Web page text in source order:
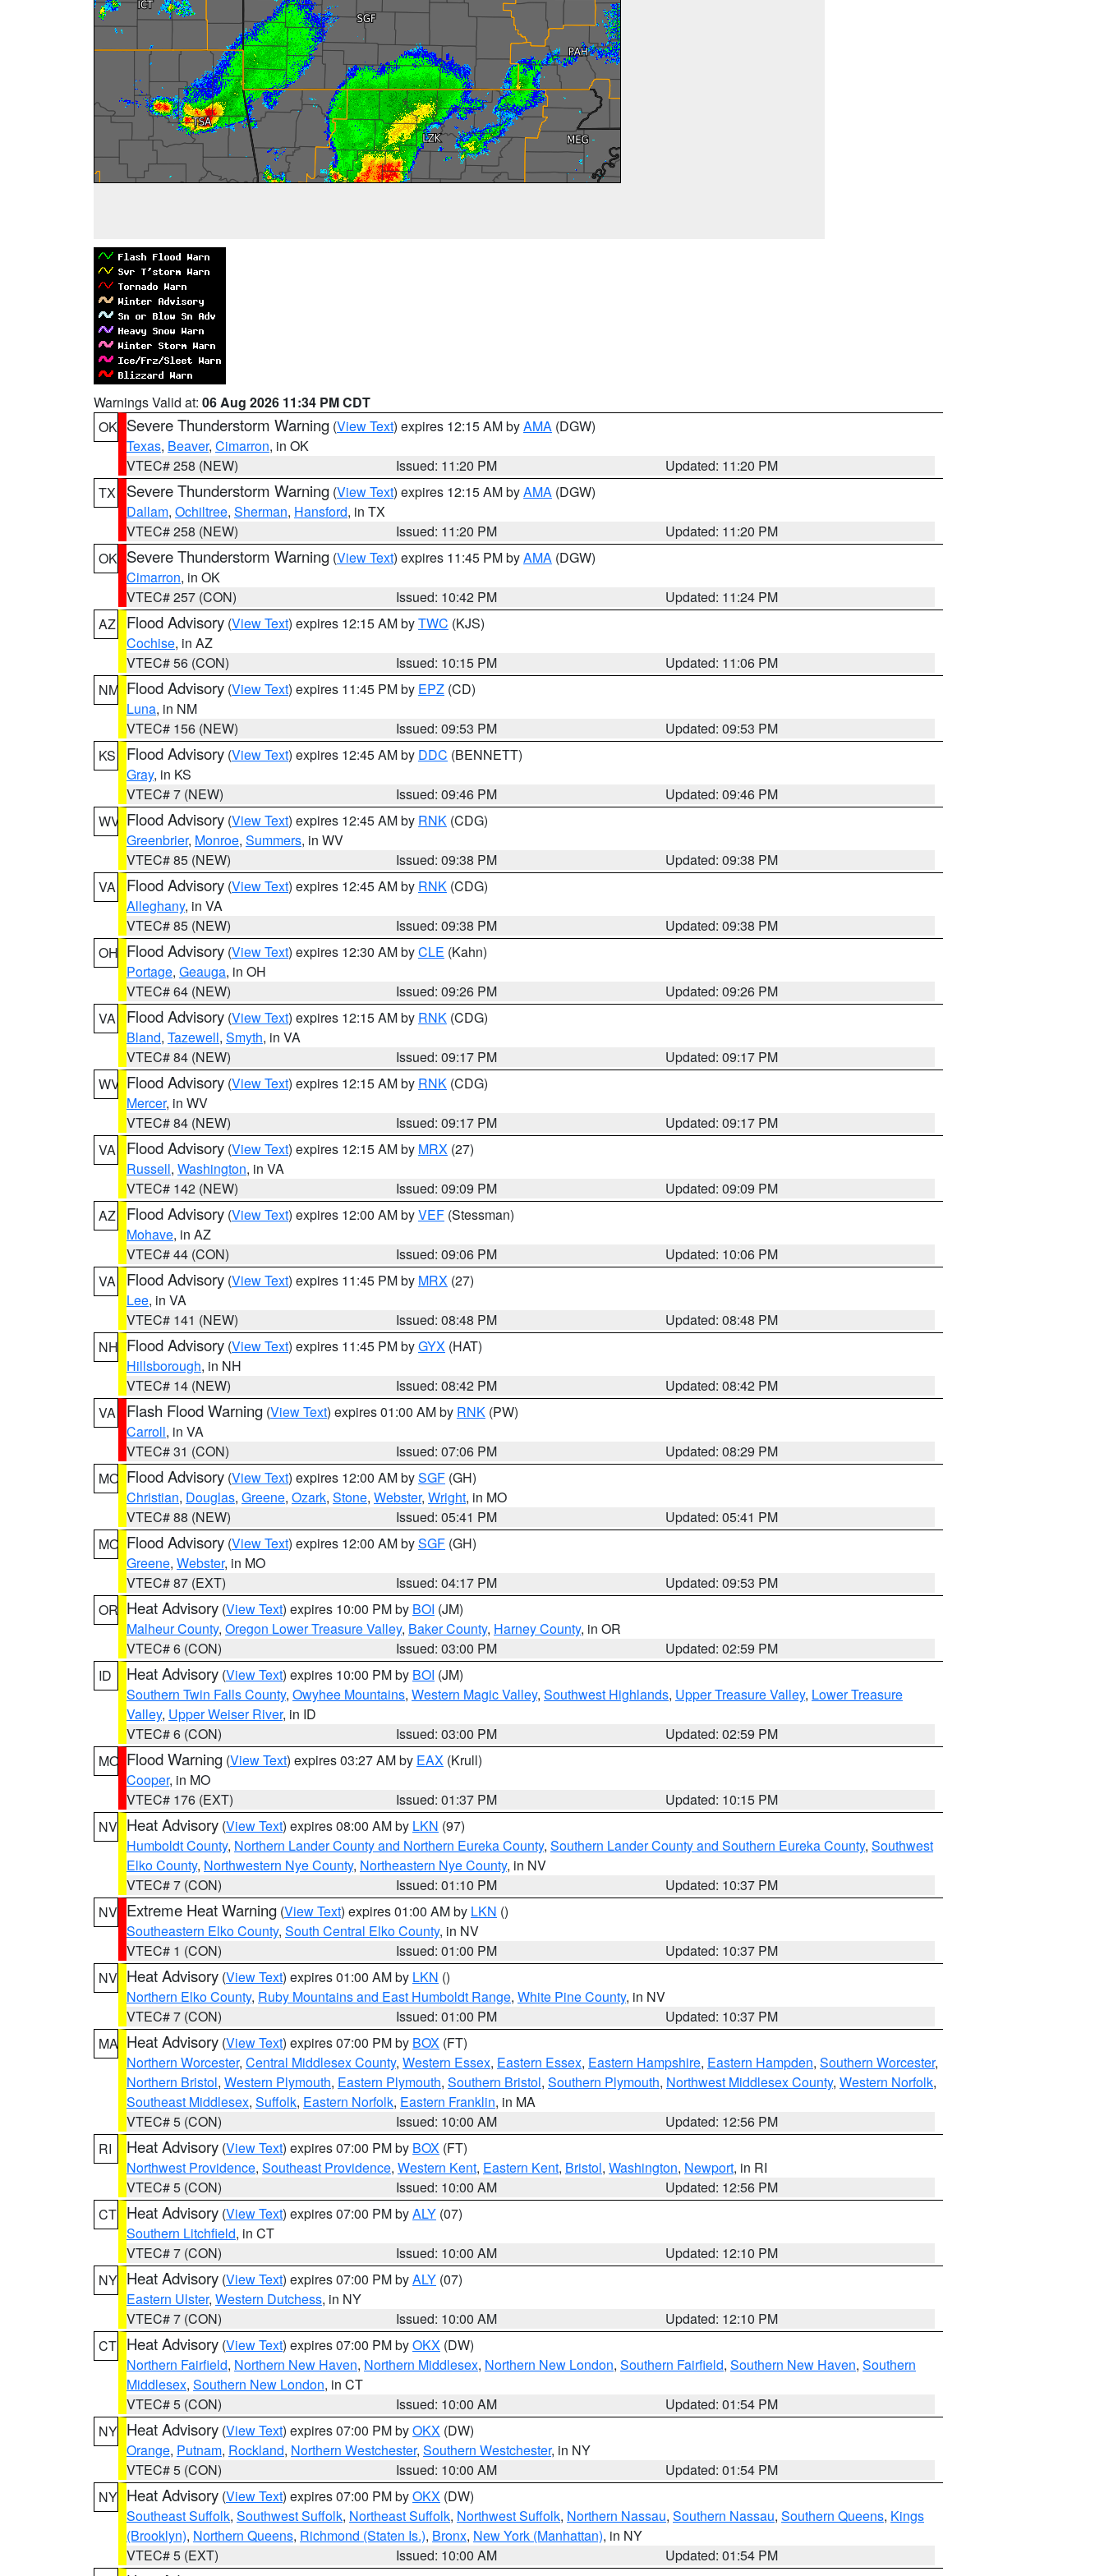
Warnings Valid at: 06 Aug 2026 11:34 PM CDT
OK Severe Thunderstorm Warning (View Text) expires 12:15 AM byAMA (DGW)
Texas, Beaver, Cimarron, in OK
VTEC# 258 (NEW)
Issued: 11:20 PM
Updated: 11:20 PM
TX
Severe Thunderstorm Warning (View Text) expires 12:15 AM byAMA (DGW)
Dallam, Ochiltree, Sherman, Hansford, in TX
VTEC# 258 (NEW)
Issued: 11:20 PM
Updated: 11:20 PM
OK Severe Thunderstorm Warning (View Text) expires 11:45 PM byAMA (DGW)
Cimarron, in OK
VTEC# 257 (CON)
Issued: 10:42 PM
Updated: 11:24 PM
AZ
Flood Advisory (View Text) expires 12:15 AM byTWC (KJS)
Cochise, in AZ
VTEC# 56 (CON)
Issued: 10:15 PM
Updated: 11:06 PM
NM Flood Advisory (View Text) expires 11:45 PM by EPZ (CD)
Luna, in NM
VTEC# 156 (NEW)
Issued: 09:53 PM
Updated: 09:53 PM
KS
Flood Advisory (View Text) expires 12:45 AM by DDC (BENNETT)
Gray, in KS
VTEC# 7 (NEW)
Issued: 09:46 PM
Updated: 09:46 PM
WV Flood Advisory (View Text) expires 12:45 AM by RNK (CDG)
Greenbrier, Monroe, Summers, in WV
VTEC# 85 (NEW)
Issued: 09:38 PM
Updated: 09:38 PM
VA
Flood Advisory (View Text) expires 12:45 AM by RNK (CDG)
Alleghany, in VA
VTEC# 85 (NEW)
Issued: 09:38 PM
Updated: 09:38 PM
OH Flood Advisory (View Text) expires 12:30 AM byCLE (Kahn)
Portage, Geauga, in OH
VTEC# 64 (NEW)
Issued: 09:26 PM
Updated: 09:26 PM
VA
Flood Advisory (View Text) expires 12:15 AM by RNK (CDG)
Bland, Tazewell, Smyth, in VA
VTEC# 84 (NEW)
Issued: 09:17 PM
Updated: 09:17 PM
WV Flood Advisory (View Text) expires 12:15 AM by RNK (CDG)
Mercer, in WV
VTEC# 84 (NEW)
Issued: 09:17 PM
Updated: 09:17 PM
VA
Flood Advisory (View Text) expires 12:15 AM by MRX (27)
Russell, Washington, in VA
VTEC# 142 (NEW)
Issued: 09:09 PM
Updated: 09:09 PM
AZ
Flood Advisory (View Text) expires 12:00 AM byVEF (Stessman)
Mohave, in AZ
VTEC# 44 (CON)
Issued: 09:06 PM
Updated: 10:06 PM
VA
Flood Advisory (View Text) expires 11:45 PM by MRX (27)
Lee, in VA
VTEC# 141 (NEW)
Issued: 08:48 PM
Updated: 08:48 PM
NH Flood Advisory (View Text) expires 11:45 PM byGYX (HAT)
Hillsborough, in NH
VTEC# 14 (NEW)
Issued: 08:42 PM
Updated: 08:42 PM
VA
Flash Flood Warning (View Text) expires 01:00 AM by RNK (PW)
Carroll, in VA
VTEC# 31 (CON)
Issued: 07:06 PM
Updated: 08:29 PM
MO Flood Advisory (View Text) expires 12:00 AM bySGF (GH)
Christian, Douglas, Greene, Ozark, Stone, Webster, Wright, in MO
VTEC# 88 (NEW)
Issued: 05:41 PM
Updated: 05:41 PM
MO Flood Advisory (View Text) expires 12:00 AM bySGF (GH)
Greene, Webster, in MO
VTEC# 87 (EXT)
Issued: 04:17 PM
Updated: 09:53 PM
OR Heat Advisory (View Text) expires 10:00 PM by BOI (JM)
Malheur County, Oregon Lower Treasure Valley, Baker County, Harney County, in OR
VTEC# 6 (CON)
Issued: 03:00 PM
Updated: 02:59 PM
ID
Heat Advisory (View Text) expires 10:00 PM by BOI (JM)
Southern Twin Falls County, Owyhee Mountains, Western Magic Valley, Southwest Highlands, Upper Treasure Valley, Lower Treasure
Valley, Upper Weiser River, in ID
VTEC# 6 (CON)
Issued: 03:00 PM
Updated: 02:59 PM
MO Flood Warning (View Text) expires 03:27 AM by EAX (Krull)
Cooper, in MO
VTEC# 176 (EXT)
Issued: 01:37 PM
Updated: 10:15 PM
NV Heat Advisory (View Text) expires 08:00 AM by LKN (97)
Humboldt County, Northern Lander County and Northern Eureka County, Southern Lander County and Southern Eureka County, Southwest
Elko County, Northwestern Nye County, Northeastern Nye County, in NV
VTEC# 7 (CON)
Issued: 01:10 PM
Updated: 10:37 PM
NV Extreme Heat Warning (View Text) expires 01:00 AM by LKN ()
Southeastern Elko County, South Central Elko County, in NV
VTEC# 1 (CON)
Issued: 01:00 PM
Updated: 10:37 PM
NV Heat Advisory (View Text) expires 01:00 AM by LKN ()
Northern Elko County, Ruby Mountains and East Humboldt Range, White Pine County, in NV
VTEC# 7 (CON)
Issued: 01:00 PM
Updated: 10:37 PM
MA Heat Advisory (View Text) expires 07:00 PM by BOX (FT)
Northern Worcester, Central Middlesex County, Western Essex, Eastern Essex, Eastern Hampshire, Eastern Hampden, Southern Worcester,
Northern Bristol, Western Plymouth, Eastern Plymouth, Southern Bristol, Southern Plymouth, Northwest Middlesex County, Western Norfolk,
Southeast Middlesex, Suffolk, Eastern Norfolk, Eastern Franklin, in MA
VTEC# 5 (CON)
Issued: 10:00 AM
Updated: 12:56 PM
RI
Heat Advisory (View Text) expires 07:00 PM by BOX (FT)
Northwest Providence, Southeast Providence, Western Kent, Eastern Kent, Bristol, Washington, Newport, in RI
VTEC# 5 (CON)
Issued: 10:00 AM
Updated: 12:56 PM
CT Heat Advisory (View Text) expires 07:00 PM byALY (07)
Southern Litchfield, in CT
VTEC# 7 (CON)
Issued: 10:00 AM
Updated: 12:10 PM
NY Heat Advisory (View Text) expires 07:00 PM byALY (07)
Eastern Ulster, Western Dutchess, in NY
VTEC# 7 (CON)
Issued: 10:00 AM
Updated: 12:10 PM
CT Heat Advisory (View Text) expires 07:00 PM byOKX (DW)
Northern Fairfield, Northern New Haven, Northern Middlesex, Northern New London, Southern Fairfield, Southern New Haven, Southern
Middlesex, Southern New London, in CT
VTEC# 5 (CON)
Issued: 10:00 AM
Updated: 01:54 PM
NY Heat Advisory (View Text) expires 07:00 PM byOKX (DW)
Orange, Putnam, Rockland, Northern Westchester, Southern Westchester, in NY
VTEC# 5 (CON)
Issued: 10:00 AM
Updated: 01:54 PM
NY Heat Advisory (View Text) expires 07:00 PM byOKX (DW)
Southeast Suffolk, Southwest Suffolk, Northeast Suffolk, Northwest Suffolk, Northern Nassau, Southern Nassau, Southern Queens, Kings
(Brooklyn), Northern Queens, Richmond (Staten Is.), Bronx, New York (Manhattan), in NY
VTEC# 5 (EXT)
Issued: 10:00 AM
Updated: 01:54 PM